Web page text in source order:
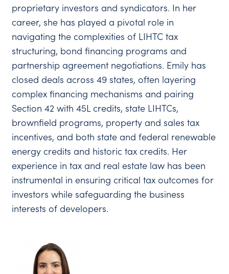
proprietary investors and syndicators. In her
career, she has played a pivotal role in
navigating the complexities of LIHTC tax
structuring, bond financing programs and
partnership agreement negotiations. Emily has
closed deals across 49 states, often layering
complex financing mechanisms and pairing
Section 42 with 45L credits, state LIHTCs,
brownfield programs, property and sales tax
incentives, and both state and federal renewable
energy credits and historic tax credits. Her
experience in tax and real estate law has been
instrumental in ensuring critical tax outcomes for
investors while safeguarding the business
interests of developers.